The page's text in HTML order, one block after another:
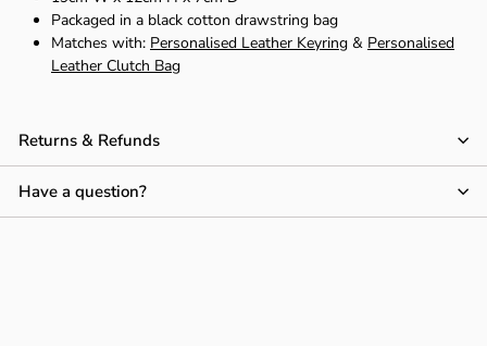
Packaged in a black cotton drawstring bag
Matches with: Personalised Leather Keyring & Personalised
Leather Clutch Bag
Returns & Refunds
Have a question?